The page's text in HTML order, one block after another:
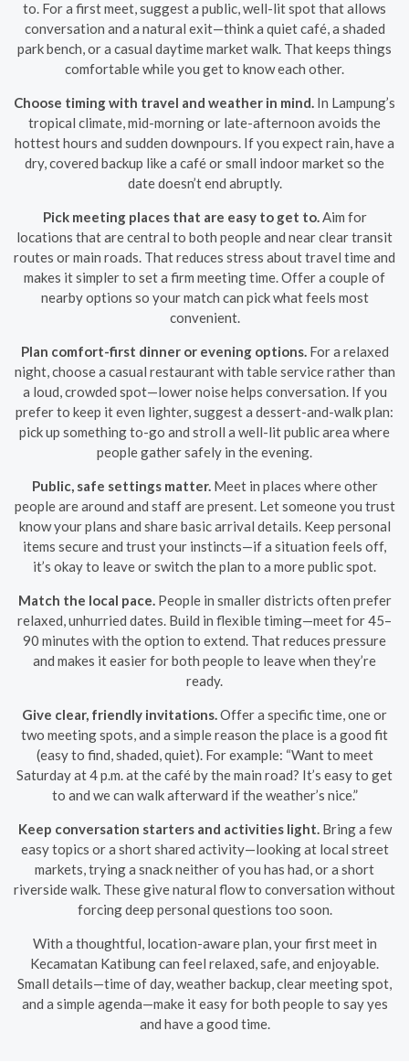
to. For a first meet, suggest a public, well-lit spot that allows
conversation and a natural exit—think a quiet café, a shaded
park bench, or a casual daytime market walk. That keeps things
comfortable while you get to know each other.
Choose timing with travel and weather in mind. In Lampung’s
tropical climate, mid-morning or late-afternoon avoids the
hottest hours and sudden downpours. If you expect rain, have a
dry, covered backup like a café or small indoor market so the
date doesn’t end abruptly.
Pick meeting places that are easy to get to. Aim for
locations that are central to both people and near clear transit
routes or main roads. That reduces stress about travel time and
makes it simpler to set a firm meeting time. Offer a couple of
nearby options so your match can pick what feels most
convenient.
Plan comfort-first dinner or evening options. For a relaxed
night, choose a casual restaurant with table service rather than
a loud, crowded spot—lower noise helps conversation. If you
prefer to keep it even lighter, suggest a dessert-and-walk plan:
pick up something to-go and stroll a well-lit public area where
people gather safely in the evening.
Public, safe settings matter. Meet in places where other
people are around and staff are present. Let someone you trust
know your plans and share basic arrival details. Keep personal
items secure and trust your instincts—if a situation feels off,
it’s okay to leave or switch the plan to a more public spot.
Match the local pace. People in smaller districts often prefer
relaxed, unhurried dates. Build in flexible timing—meet for 45–
90 minutes with the option to extend. That reduces pressure
and makes it easier for both people to leave when they’re
ready.
Give clear, friendly invitations. Offer a specific time, one or
two meeting spots, and a simple reason the place is a good fit
(easy to find, shaded, quiet). For example: “Want to meet
Saturday at 4 p.m. at the café by the main road? It’s easy to get
to and we can walk afterward if the weather’s nice.”
Keep conversation starters and activities light. Bring a few
easy topics or a short shared activity—looking at local street
markets, trying a snack neither of you has had, or a short
riverside walk. These give natural flow to conversation without
forcing deep personal questions too soon.
With a thoughtful, location-aware plan, your first meet in
Kecamatan Katibung can feel relaxed, safe, and enjoyable.
Small details—time of day, weather backup, clear meeting spot,
and a simple agenda—make it easy for both people to say yes
and have a good time.